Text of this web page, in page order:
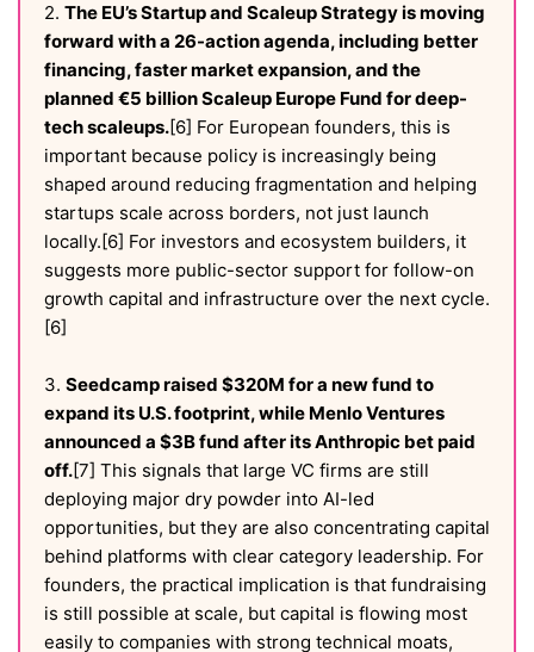
2. The EU’s Startup and Scaleup Strategy is moving
forward with a 26-action agenda, including better
financing, faster market expansion, and the
planned €5 billion Scaleup Europe Fund for deep-
tech scaleups.[6] For European founders, this is
important because policy is increasingly being
shaped around reducing fragmentation and helping
startups scale across borders, not just launch
locally.[6] For investors and ecosystem builders, it
suggests more public-sector support for follow-on
growth capital and infrastructure over the next cycle.
[6]
3. Seedcamp raised $320M for a new fund to
expand its U.S. footprint, while Menlo Ventures
announced a $3B fund after its Anthropic bet paid
off.[7] This signals that large VC firms are still
deploying major dry powder into AI-led
opportunities, but they are also concentrating capital
behind platforms with clear category leadership. For
founders, the practical implication is that fundraising
is still possible at scale, but capital is flowing most
easily to companies with strong technical moats,